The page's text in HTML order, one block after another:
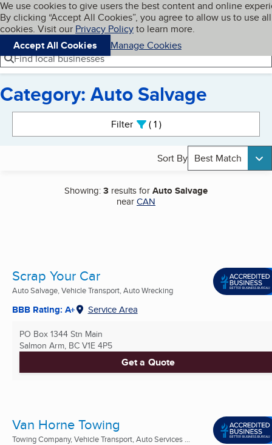
Skip to main content
Cookies on BBB.org
We use cookies to give users the best content and online
By clicking “Accept All Cookies”, you agree to allow us to use all
cookies. Visit our Privacy Policyto learn more.
Accept All Cookies
Manage Cookies
Navigation menu
Menu My BBB
Find local businesses
Category: Auto Salvage
Filter 1active
Sort By Best Match
Showing:3 results forAuto Salvage
nearCAN
Scrap Your Car
Auto Salvage, Vehicle Transport, Auto Wrecking
BBB Rating: A+ Service Area
PO Box 1344 Stn Main
Salmon Arm, BC V1E 4P5
Get a Quote
Van Horne Towing
Towing Company, Vehicle Transport, Auto Services ...